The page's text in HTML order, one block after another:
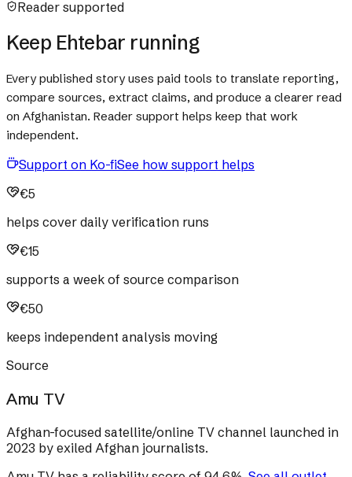
Reader supported
Keep Ehtebar running
Every published story uses paid tools to translate reporting,
compare sources, extract claims, and produce a clearer read
on Afghanistan. Reader support helps keep that work
independent.
Support on Ko-fiSee how support helps
€5
helps cover daily verification runs
€15
supports a week of source comparison
€50
keeps independent analysis moving
Source
Amu TV
Afghan-focused satellite/online TV channel launched in
2023 by exiled Afghan journalists.